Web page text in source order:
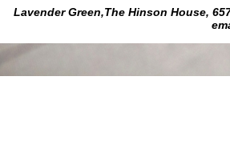
Lavender Green,The Hinson House,